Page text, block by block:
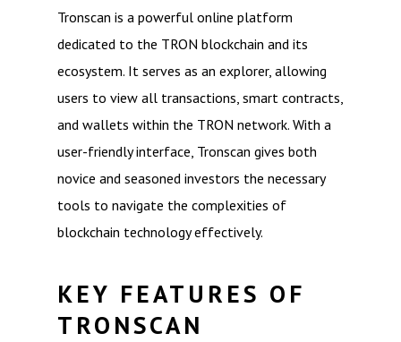
Tronscan is a powerful online platform
dedicated to the TRON blockchain and its
ecosystem. It serves as an explorer, allowing
users to view all transactions, smart contracts,
and wallets within the TRON network. With a
user-friendly interface, Tronscan gives both
novice and seasoned investors the necessary
tools to navigate the complexities of
blockchain technology effectively.
KEY FEATURES OF
TRONSCAN